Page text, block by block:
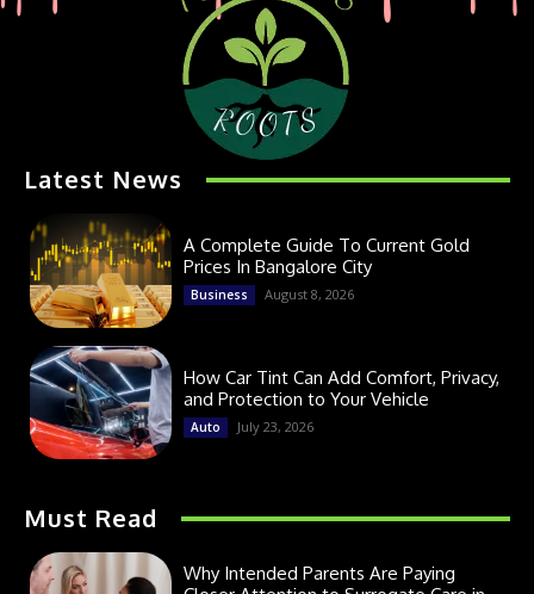
Latest News
A Complete Guide To Current Gold
Prices In Bangalore City
Business August 8, 2026
How Car Tint Can Add Comfort, Privacy,
and Protection to Your Vehicle
Auto July 23, 2026
Must Read
Why Intended Parents Are Paying